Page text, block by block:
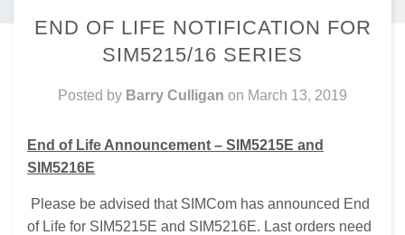
END OF LIFE NOTIFICATION FOR
SIM5215/16 SERIES
Posted by Barry Culligan on March 13, 2019
End of Life Announcement – SIM5215E and
SIM5216E
Please be advised that SIMCom has announced End
of Life for SIM5215E and SIM5216E. Last orders need